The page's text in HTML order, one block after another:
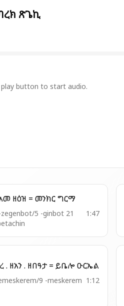
ጽጌኪ
play button to start audio.
13 - አመ ዘዕዝ = መንክር ግርማ
5 -ginbot 21
1:47
11-ወረ . ዘአን . ዘበዓታ = ይቤሎ ዑርኤል
9 -meskerem 1:12